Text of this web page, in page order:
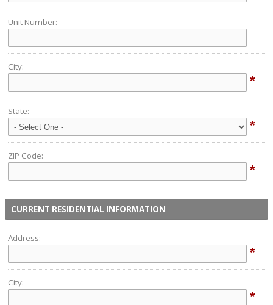
Unit Number:
City:
*
State:
*
ZIP Code:
*
CURRENT RESIDENTIAL INFORMATION
Address:
*
City:
*